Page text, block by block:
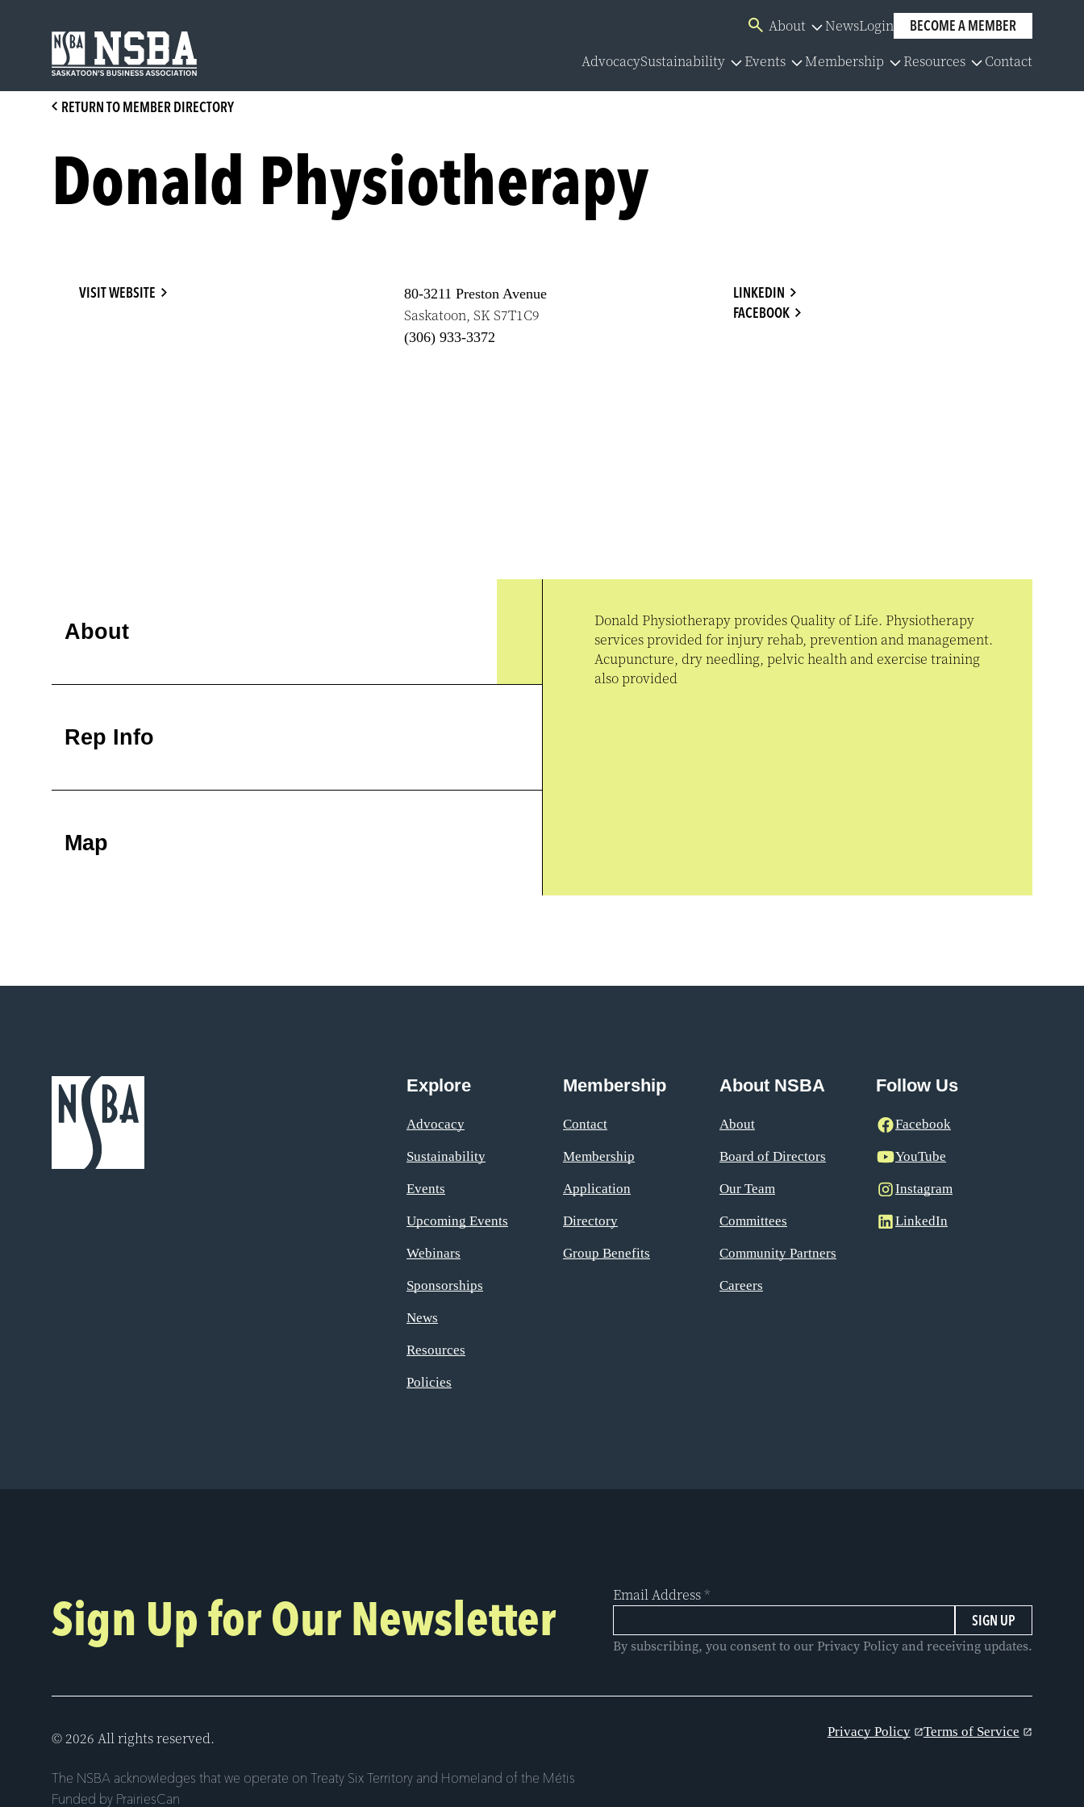
About
Overview
Board of Directors
NewsLogin BECOME A MEMBER
AdvocacySustainability
Sustainability Series
Events Membership Resources Contact
RETURN TO MEMBER DIRECTORY
Donald Physiotherapy
VISIT WEBSITE 80-3211 Preston Avenue
Saskatoon,SK S7T1C9
(306) 933-3372
LINKEDIN
FACEBOOK
About
Rep Info
Map
Donald Physiotherapy provides Quality of Life. Physiotherapy
services provided for injury rehab, prevention and management.
Acupuncture, dry needling, pelvic health and exercise training
also provided
Explore
Advocacy
Sustainability
Events
Upcoming Events
Webinars
Sponsorships
News
Resources
Policies
Membership
Contact
Membership
Application
Directory
Group Benefits
About NSBA
About
Board of Directors
Our Team
Committees
Community Partners
Careers
Follow Us
Facebook
YouTube
Instagram
LinkedIn
Sign Up for Our Newsletter Email Address*
By subscribing, you consent to our Privacy Policy and receiving updates.
© 2026 All rights reserved. Privacy Policy Terms of Service
The NSBA acknowledges that we operate on Treaty Six Territory and Homeland of the Métis
Funded by PrairiesCan